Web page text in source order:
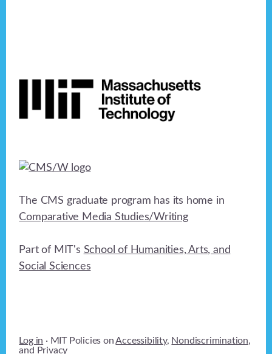
The CMS graduate program has its home in
Comparative Media Studies/Writing
Part of MIT's School of Humanities, Arts, and
Social Sciences
Log in · MIT Policies onAccessibility, Nondiscrimination,
and Privacy